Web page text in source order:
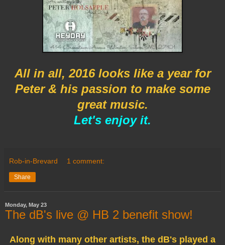
All in all, 2016 looks like a year for
Peter & his passion to make some
great music.
Let's enjoy it.
Rob-in-Brevard 1 comment:
Share
Monday, May 23
The dB's live @ HB 2 benefit show!
Along with many other artists, the dB's played a